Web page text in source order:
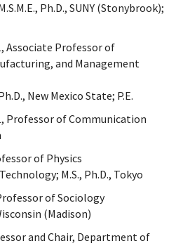
Ph.D., SUNY (Stonybrook);
Associate Professor of
and Management
New Mexico State; P.E.
Professor of Communication
of Physics
M.S., Ph.D., Tokyo
of Sociology
(Madison)
and Chair, Department of